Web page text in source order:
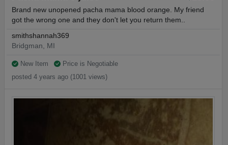
Brand new unopened pacha mama blood orange. My friend
got the wrong one and they don't let you return them..
smithshannah369
Bridgman, MI
New Item
Price is Negotiable
posted 4 years ago (1001 views)